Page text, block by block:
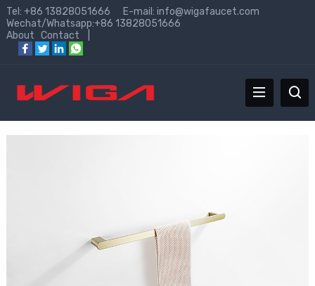
Tel: +86 13828051666 E-mail: info@wigafaucet.com
Wechat/Whatsapp:+86 13828051666
About Contact